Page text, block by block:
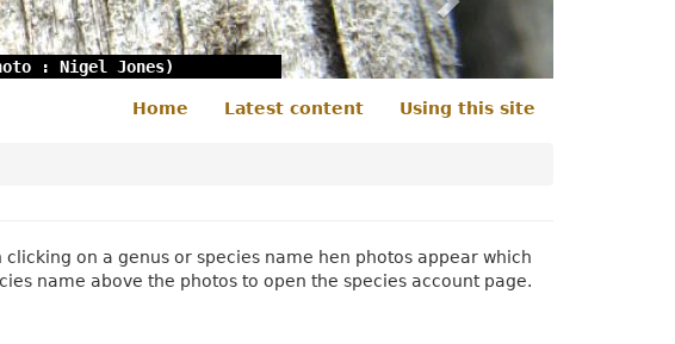
: Nigel Jones)
Secondary
Home Latest content Using this site
on a genus or species name hen photos appear which
name above the photos to open the species account page.